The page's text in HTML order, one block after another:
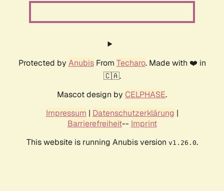
Protected by AnubisFrom Techaro. Made with ❤️ in
🇨🇦.
Mascot design by CELPHASE.
Impressum | Datenschutzerklärung |
Barrierefreiheit-- Imprint
This website is running Anubis version v1.26.0.